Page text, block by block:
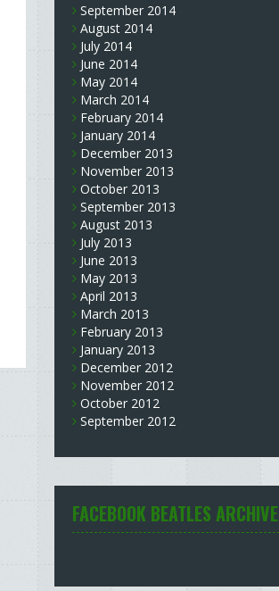
September 2014
August 2014
July 2014
June 2014
May 2014
March 2014
February 2014
January 2014
December 2013
November 2013
October 2013
September 2013
August 2013
July 2013
June 2013
May 2013
April 2013
March 2013
February 2013
January 2013
December 2012
November 2012
October 2012
September 2012
FACEBOOK BEATLES ARCHIVE